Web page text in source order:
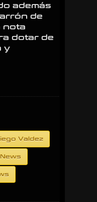
además
de
nota
dotar de
y
Valdez
News